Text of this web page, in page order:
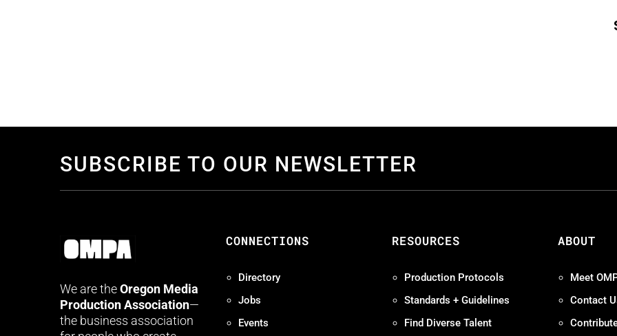
SUBSCRIBE TO OUR NEWSLETTER
We are theOregon Media
Production Association—
the business association
CONNECTIONS
Directory
Jobs
Events
RESOURCES
Production Protocols
Standards + Guidelines
Find Diverse Talent
ABOUT
Meet
Contact